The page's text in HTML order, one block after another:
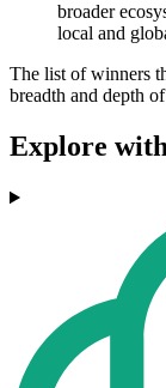
broader
local and
The list of winners
breadth and depth
Explore